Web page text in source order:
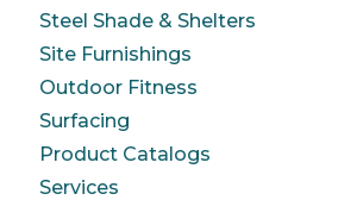
Steel Shade & Shelters
Site Furnishings
Outdoor Fitness
Surfacing
Product Catalogs
Services